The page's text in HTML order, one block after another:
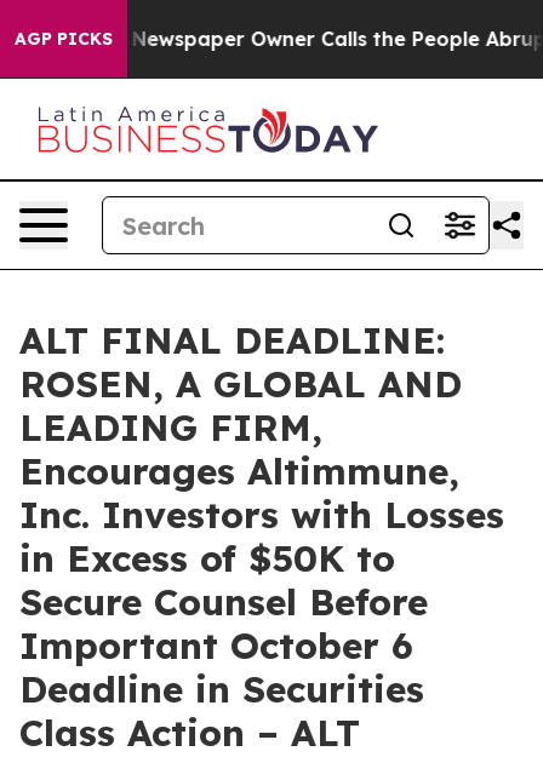
AGP PICKSNewspaper Owner Calls the People Abruptly
ALT FINAL DEADLINE:
ROSEN, A GLOBAL AND
LEADING FIRM,
Encourages Altimmune,
Inc. Investors with Losses
in Excess of $50K to
Secure Counsel Before
Important October 6
Deadline in Securities
Class Action – ALT